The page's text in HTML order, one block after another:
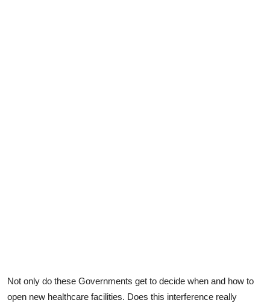
Not only do these Governments get to decide when and how to
open new healthcare facilities. Does this interference really